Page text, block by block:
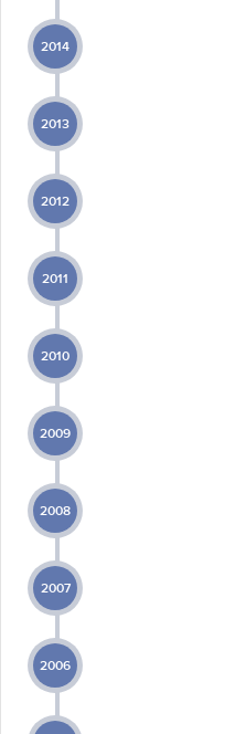
2014
2013
2012
2011
2010
2009
2008
2007
2006